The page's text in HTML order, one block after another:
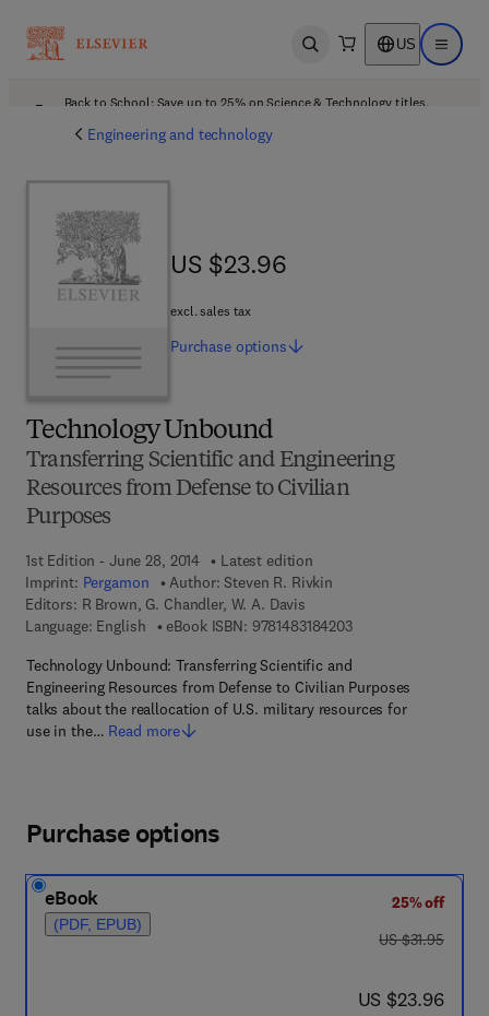
Open search US Open
Back to School: Save up to 25% on Science & Technology titles.
Engineering and technology
Technology Unbound
Transferring Scientific and Engineering
Resources from Defense to Civilian
Purposes
1st Edition - June 28, 2014
Latest edition
Imprint: Pergamon Author: Steven R. Rivkin
Editors: R Brown, G. Chandler, W. A. Davis
Language: English
eBook ISBN: 97814831842039 7 8 - 1 - 4 8 3 1 - 8
Technology Unbound: Transferring Scientific and
Engineering Resources from Defense to Civilian Purposes
talks about the reallocation of U.S. military resources for
use in the… Read more
US $23.96
US $23.96
excl. sales tax
Purchase options
Purchase options
eBook
(PDF, EPUB)
25% off
was US $31.95
US $31.95
now US $23.96
US $23.96